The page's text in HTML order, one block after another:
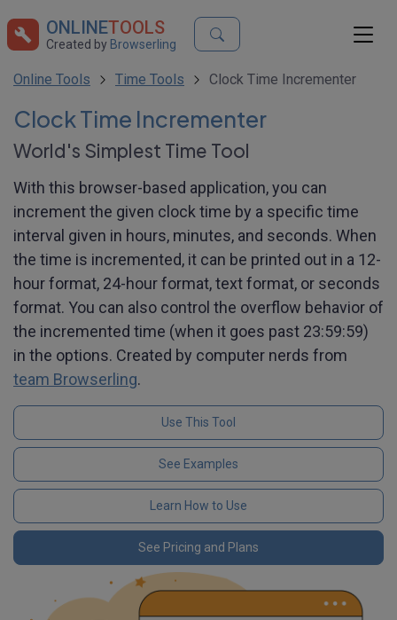
ONLINETOOLS
Created by Browserling
Online Tools Time Tools Clock Time Incrementer
Clock Time Incrementer
World's Simplest Time Tool
With this browser-based application, you can
increment the given clock time by a specific time
interval given in hours, minutes, and seconds. When
the time is incremented, it can be printed out in a 12-
hour format, 24-hour format, text format, or seconds
format. You can also control the overflow behavior of
the incremented time (when it goes past 23:59:59)
in the options. Created by computer nerds from
team Browserling.
Use This Tool
See Examples
Learn How to Use
See Pricing and Plans